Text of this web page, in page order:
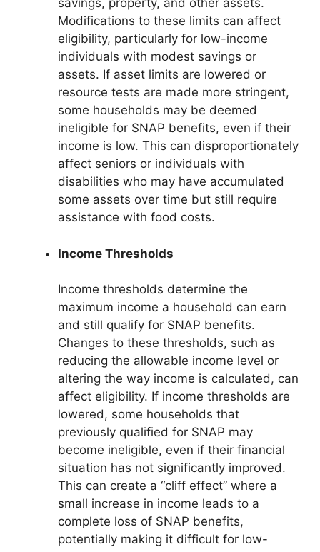
savings, property, and other assets.
Modifications to these limits can affect
eligibility, particularly for low-income
individuals with modest savings or
assets. If asset limits are lowered or
resource tests are made more stringent,
some households may be deemed
ineligible for SNAP benefits, even if their
income is low. This can disproportionately
affect seniors or individuals with
disabilities who may have accumulated
some assets over time but still require
assistance with food costs.
Income Thresholds
Income thresholds determine the
maximum income a household can earn
and still qualify for SNAP benefits.
Changes to these thresholds, such as
reducing the allowable income level or
altering the way income is calculated, can
affect eligibility. If income thresholds are
lowered, some households that
previously qualified for SNAP may
become ineligible, even if their financial
situation has not significantly improved.
This can create a “cliff effect” where a
small increase in income leads to a
complete loss of SNAP benefits,
potentially making it difficult for low-